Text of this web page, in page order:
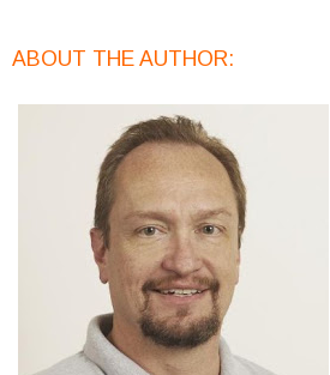
ABOUT THE AUTHOR: